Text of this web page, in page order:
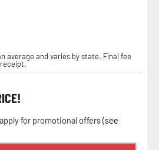
average and varies by state. Final fee
for promotional offers (see